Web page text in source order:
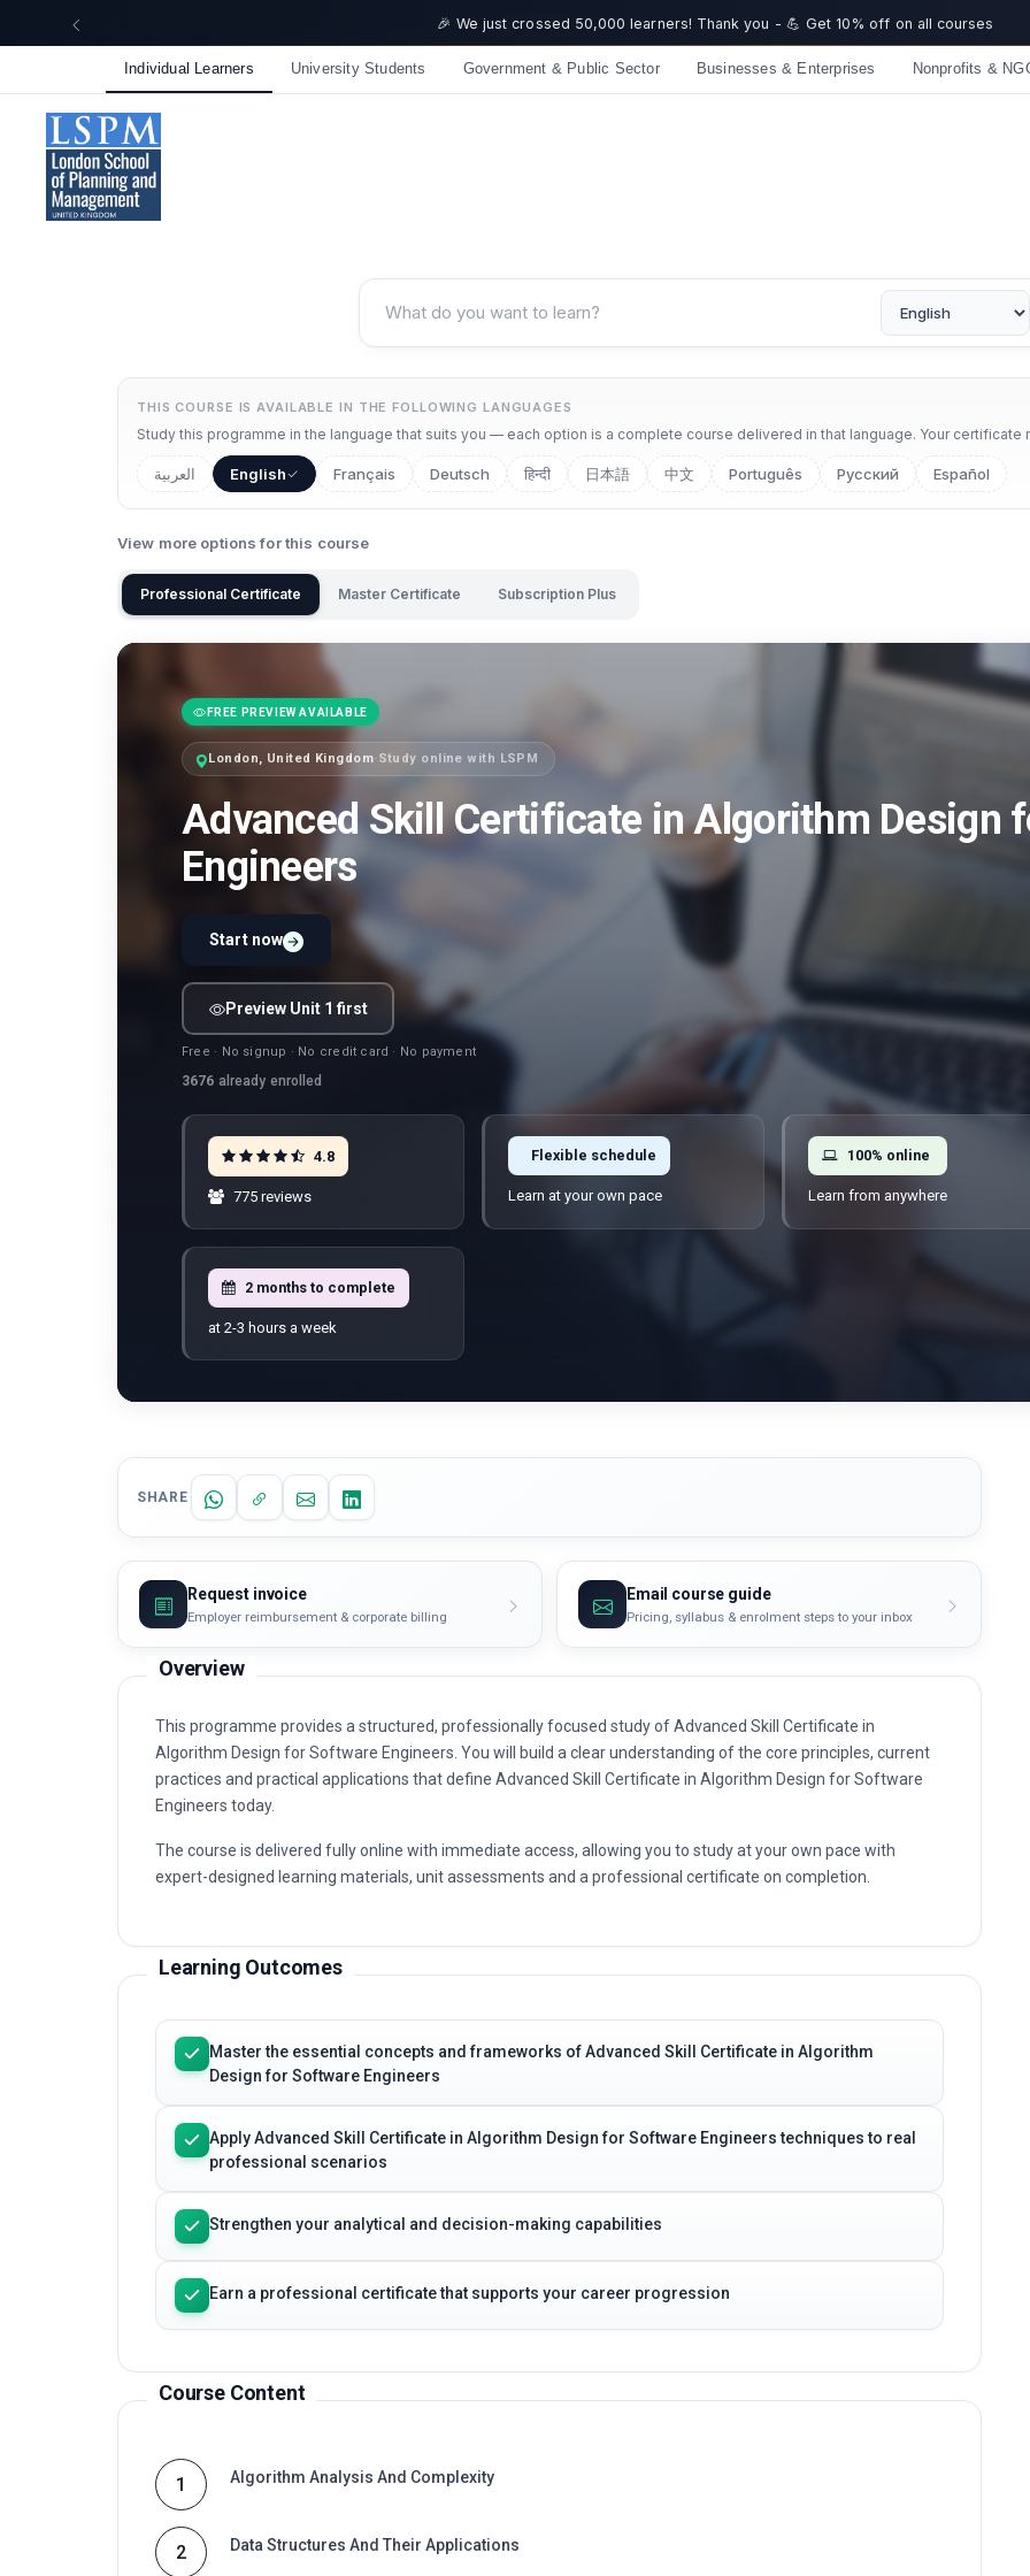
🎉 We just crossed 50,000 learners! Thank you - 💪 Get 10% off on all courses
Individual Learners University Students Government & Public Sector Businesses & Enterprises Nonprofits &
THIS COURSE IS AVAILABLE IN THE FOLLOWING LANGUAGES
Study this programme in the language that suits you — each option is a complete course delivered in that language. Your
العربية English Français Deutsch हिन्दी 日本語 中文 Português Русский Español
View more options for this course
Professional Certificate Master Certificate Subscription Plus
FREE PREVIEW AVAILABLE
London, United Kingdom· Study online with LSPM
Advanced Skill Certificate in Algorithm Design
Engineers
Start now
Preview Unit 1 first
Free · No signup · No credit card · No payment
3676 already enrolled
4.8
775 reviews
Flexible schedule
Learn at your own pace
100% online
Learn from anywhere
2 months to complete
at 2-3 hours a week
SHARE
Request invoice
Employer reimbursement & corporate billing
Email course guide
Pricing, syllabus & enrolment steps to your inbox
Overview
This programme provides a structured, professionally focused study of Advanced Skill Certificate in
Algorithm Design for Software Engineers. You will build a clear understanding of the core principles, current
practices and practical applications that define Advanced Skill Certificate in Algorithm Design for Software
Engineers today.
The course is delivered fully online with immediate access, allowing you to study at your own pace with
expert-designed learning materials, unit assessments and a professional certificate on completion.
Learning Outcomes
Master the essential concepts and frameworks of Advanced Skill Certificate in Algorithm
Design for Software Engineers
Apply Advanced Skill Certificate in Algorithm Design for Software Engineers techniques to real
professional scenarios
Strengthen your analytical and decision-making capabilities
Earn a professional certificate that supports your career progression
Course Content
1 Algorithm Analysis And Complexity
2 Data Structures And Their Applications